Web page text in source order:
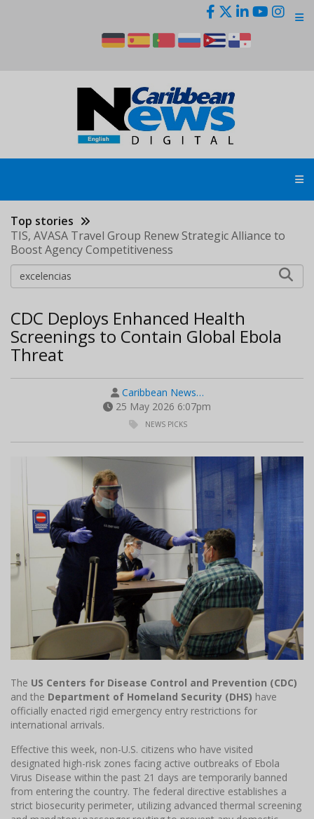
Top stories
TIS, AVASA Travel Group Renew Strategic Alliance to
Boost Agency Competitiveness
CDC Deploys Enhanced Health
Screenings to Contain Global Ebola
Threat
Caribbean News…
25 May 2026 6:07pm
NEWS PICKS
The US Centers for Disease Control and Prevention (CDC)
and the Department of Homeland Security (DHS) have
officially enacted rigid emergency entry restrictions for
international arrivals.
Effective this week, non-U.S. citizens who have visited
designated high-risk zones facing active outbreaks of Ebola
Virus Disease within the past 21 days are temporarily banned
from entering the country. The federal directive establishes a
strict biosecurity perimeter, utilizing advanced thermal screening